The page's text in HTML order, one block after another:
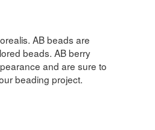
AB beads are
beads. AB berry
and are sure to
beading project.